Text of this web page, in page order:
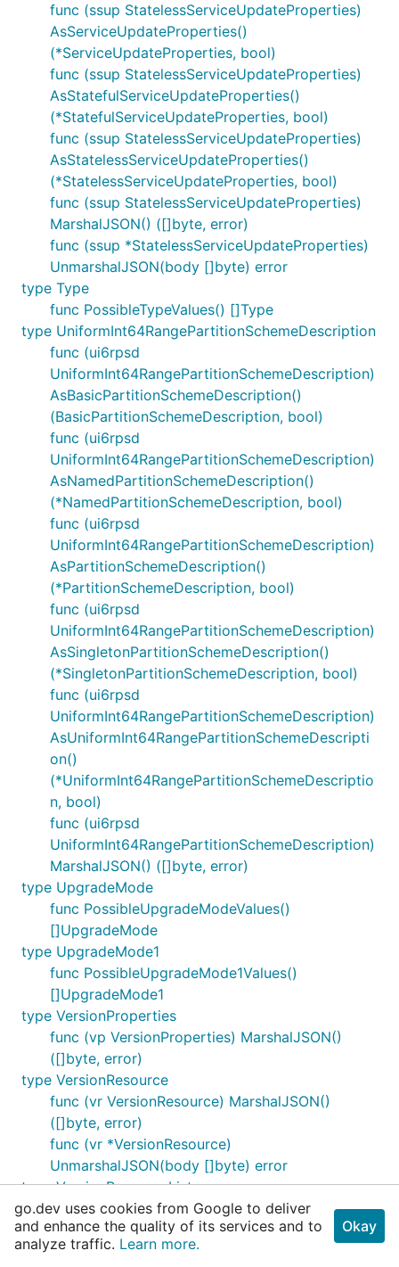
func (ssup StatelessServiceUpdateProperties)
AsServiceUpdateProperties()
(*ServiceUpdateProperties, bool)
func (ssup StatelessServiceUpdateProperties)
AsStatefulServiceUpdateProperties()
(*StatefulServiceUpdateProperties, bool)
func (ssup StatelessServiceUpdateProperties)
AsStatelessServiceUpdateProperties()
(*StatelessServiceUpdateProperties, bool)
func (ssup StatelessServiceUpdateProperties)
MarshalJSON() ([]byte, error)
func (ssup *StatelessServiceUpdateProperties)
UnmarshalJSON(body []byte) error
type Type
func PossibleTypeValues() []Type
type UniformInt64RangePartitionSchemeDescription
func (ui6rpsd
UniformInt64RangePartitionSchemeDescription)
AsBasicPartitionSchemeDescription()
(BasicPartitionSchemeDescription, bool)
func (ui6rpsd
UniformInt64RangePartitionSchemeDescription)
AsNamedPartitionSchemeDescription()
(*NamedPartitionSchemeDescription, bool)
func (ui6rpsd
UniformInt64RangePartitionSchemeDescription)
AsPartitionSchemeDescription()
(*PartitionSchemeDescription, bool)
func (ui6rpsd
UniformInt64RangePartitionSchemeDescription)
AsSingletonPartitionSchemeDescription()
(*SingletonPartitionSchemeDescription, bool)
func (ui6rpsd
UniformInt64RangePartitionSchemeDescription)
AsUniformInt64RangePartitionSchemeDescripti
on()
(*UniformInt64RangePartitionSchemeDescriptio
n, bool)
func (ui6rpsd
UniformInt64RangePartitionSchemeDescription)
MarshalJSON() ([]byte, error)
type UpgradeMode
func PossibleUpgradeModeValues()
[]UpgradeMode
type UpgradeMode1
func PossibleUpgradeMode1Values()
[]UpgradeMode1
type VersionProperties
func (vp VersionProperties) MarshalJSON()
([]byte, error)
type VersionResource
func (vr VersionResource) MarshalJSON()
([]byte, error)
func (vr *VersionResource)
UnmarshalJSON(body []byte) error
type VersionResourceList
type Weight
func PossibleWeightValues() []Weight
type X509StoreName
go.dev uses cookies from Google to deliver
and enhance the quality of its services and to
analyze traffic. Learn more.
Okay